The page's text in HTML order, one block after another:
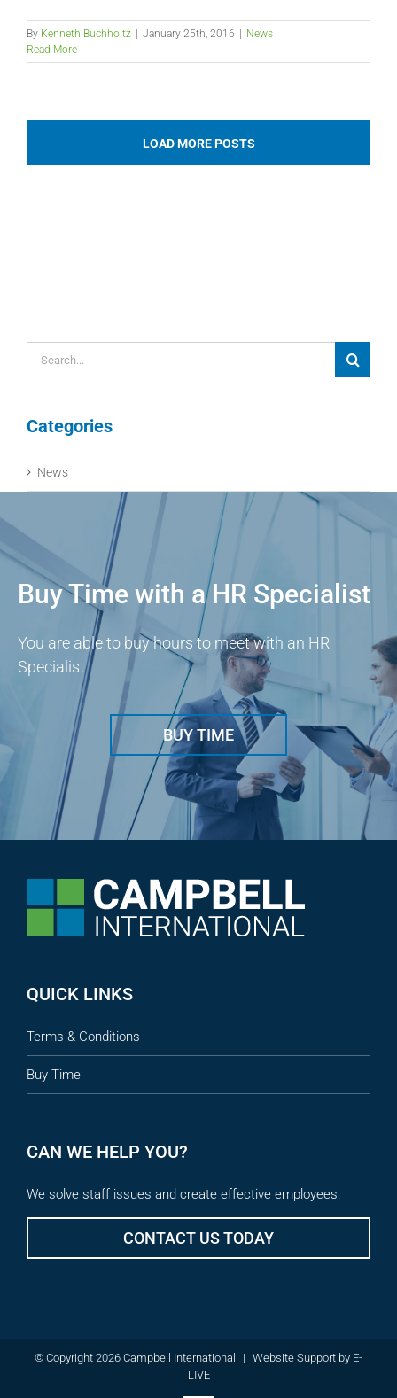
By Kenneth Buchholtz January 25th, 2016
News
Read More
LOAD MORE POSTS
for:
Categories
News
Buy Time with a HR Specialist
You are able to buy hours to meet with an HR
Specialist
BUY TIME
QUICK LINKS
Terms & Conditions
Buy Time
CAN WE HELP YOU?
We solve staff issues and create effective employees.
CONTACT US TODAY
© Copyright 2026 Campbell International | Website Support by E-
LIVE